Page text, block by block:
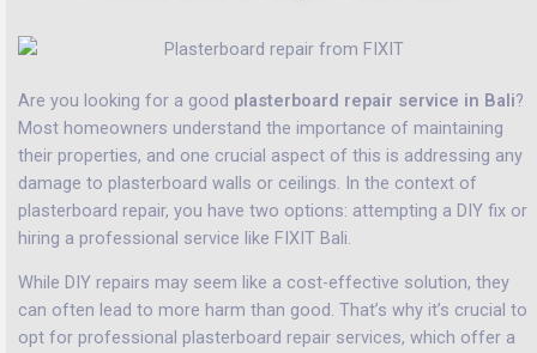
Are you looking for a good plasterboard repair service in Bali?
Most homeowners understand the importance of maintaining
their properties, and one crucial aspect of this is addressing any
damage to plasterboard walls or ceilings. In the context of
plasterboard repair, you have two options: attempting a DIY fix or
hiring a professional service like FIXIT Bali.
While DIY repairs may seem like a cost-effective solution, they
can often lead to more harm than good. That’s why it’s crucial to
opt for professional plasterboard repair services, which offer a